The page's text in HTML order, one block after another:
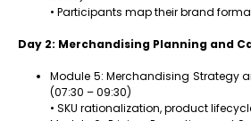
• Participants map their brand
Day 2: Merchandising Planning and
Module 5: Merchandising Strategy
(07:30 – 09:30)
• SKU rationalization, product